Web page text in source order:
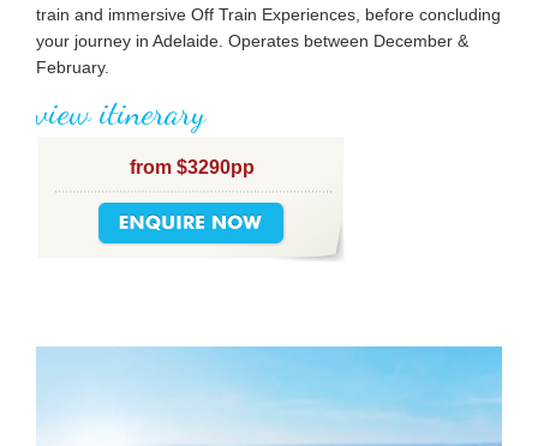
train and immersive Off Train Experiences, before concluding
your journey in Adelaide. Operates between December &
February.
view itinerary
from $3290pp